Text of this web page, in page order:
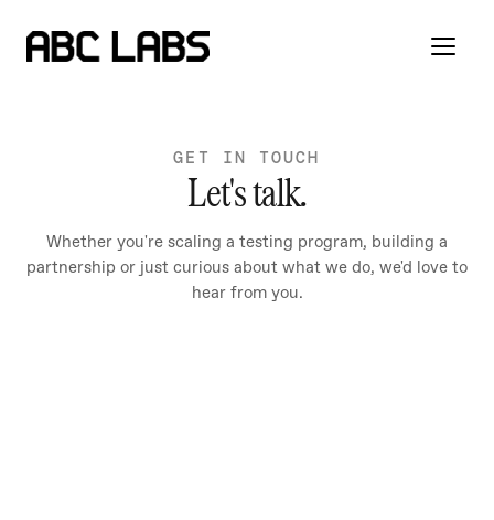
GET IN TOUCH
Let's talk.
Whether you're scaling a testing program, building a
partnership or just curious about what we do, we'd love to
hear from you.